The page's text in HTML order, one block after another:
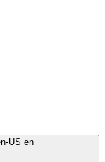
en